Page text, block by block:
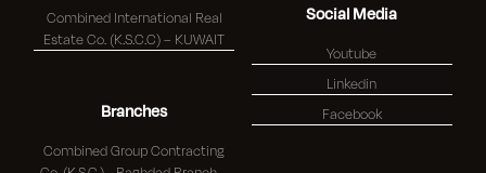
Combined International Real
Estate Co. (K.S.C.C) – KUWAIT
Branches
Combined Group Contracting
Social Media
Youtube
Linkedin
Facebook